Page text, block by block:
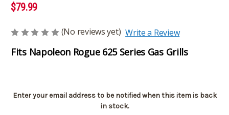
$79.99
(No reviews yet) Write a Review
Fits Napoleon Rogue 625 Series Gas Grills
Current
Enter your email address to be notified when this item is back
in stock.